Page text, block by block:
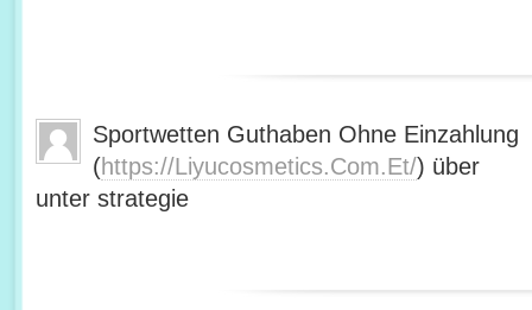
Sportwetten Guthaben Ohne Einzahlung
(https://Liyucosmetics.Com.Et/) über
unter strategie